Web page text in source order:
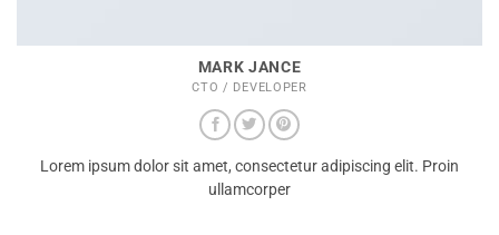
MARK JANCE
CTO / DEVELOPER
Lorem ipsum dolor sit amet, consectetur adipiscing elit. Proin
ullamcorper